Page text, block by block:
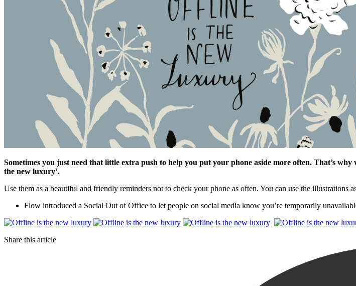
Sometimes you just need that little extra push to help you put your phone aside more often. That’s
the new luxury’.
Use them as a beautiful and friendly reminders not to check your phone as often. You can use the illustrations
Flow introduced a Social Out of Office to let people on social media know you’re temporarily
Share this article